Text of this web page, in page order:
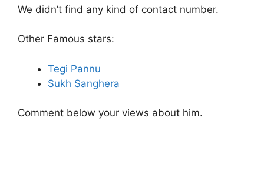
We didn’t find any kind of contact number.
Other Famous stars:
Tegi Pannu
Sukh Sanghera
Comment below your views about him.